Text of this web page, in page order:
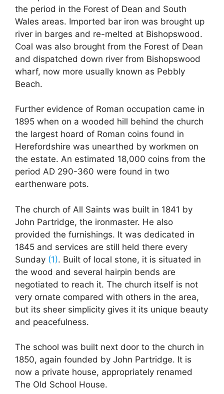
the period in the Forest of Dean and South
Wales areas. Imported bar iron was brought up
river in barges and re-melted at Bishopswood.
Coal was also brought from the Forest of Dean
and dispatched down river from Bishopswood
wharf, now more usually known as Pebbly
Beach.
Further evidence of Roman occupation came in
1895 when on a wooded hill behind the church
the largest hoard of Roman coins found in
Herefordshire was unearthed by workmen on
the estate. An estimated 18,000 coins from the
period AD 290-360 were found in two
earthenware pots.
The church of All Saints was built in 1841 by
John Partridge, the ironmaster. He also
provided the furnishings. It was dedicated in
1845 and services are still held there every
Sunday (1). Built of local stone, it is situated in
the wood and several hairpin bends are
negotiated to reach it. The church itself is not
very ornate compared with others in the area,
but its sheer simplicity gives it its unique beauty
and peacefulness.
The school was built next door to the church in
1850, again founded by John Partridge. It is
now a private house, appropriately renamed
The Old School House.